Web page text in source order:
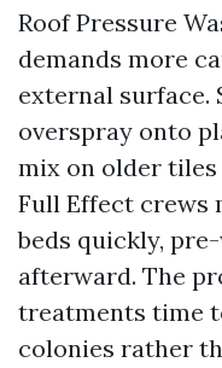
Roof Pressure
demands more
external surface.
overspray onto
mix on older
Full Effect crews
beds quickly,
afterward. The
treatments time
colonies rather